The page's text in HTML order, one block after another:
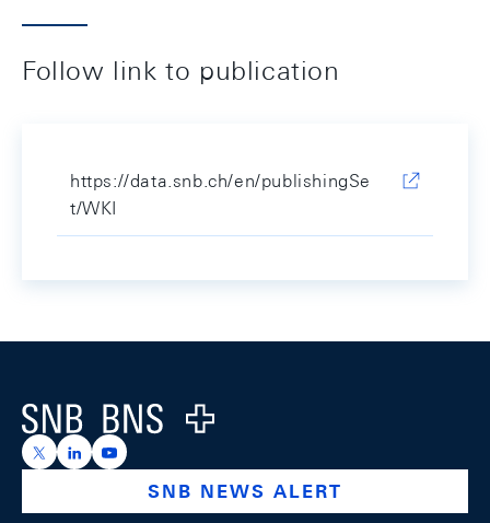
Follow link to publication
https://data.snb.ch/en/publishingSe
t/WKI
Logo
https://x.com/snb_bns
https://ch.linkedin.com/company/swiss-national-
https://www.youtube.com/@swissnationalbank
SNB NEWS ALERT